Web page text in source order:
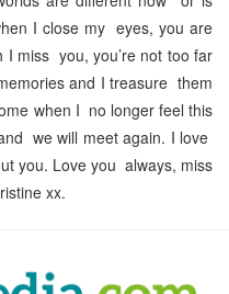
I close my eyes, you are
miss you, you’re not too far
and I treasure them
when I no longer feel this
we will meet again. I love
you. Love you always, miss
xx.